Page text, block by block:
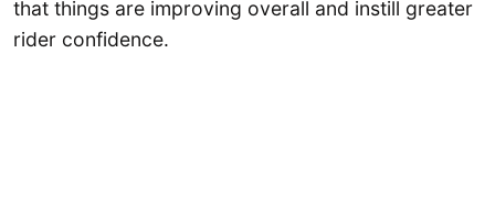
that things are improving overall and instill greater
rider confidence.